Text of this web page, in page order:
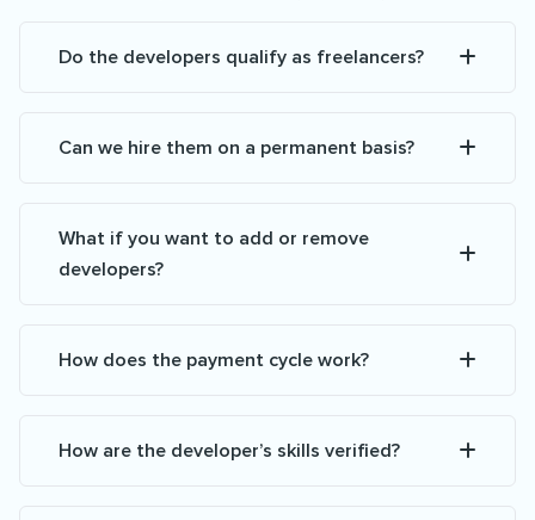
Do the developers qualify as freelancers?
Can we hire them on a permanent basis?
What if you want to add or remove
developers?
How does the payment cycle work?
How are the developer’s skills verified?